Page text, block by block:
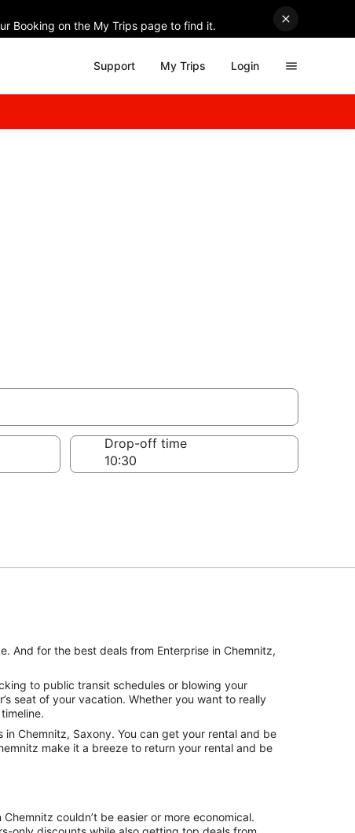
Booking on the My Trips page to find it.
Support My Trips Login
Drop-off time
And for the best deals from Enterprise in Chemnitz,
to public transit schedules or blowing your
seat of your vacation. Whether you want to really
Chemnitz, Saxony. You can get your rental and be
make it a breeze to return your rental and be
couldn’t be easier or more economical.